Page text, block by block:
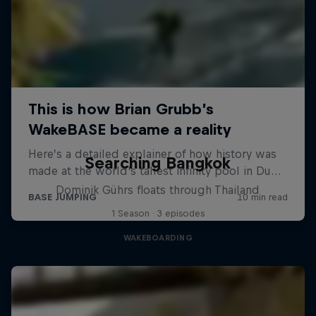
Searching Bangkok
Dominik Gührs floats through Thailand
1 Season · 3 episodes
WAKEBOARDING